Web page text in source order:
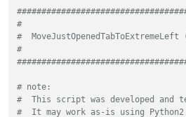
SORT_BY_WHAT = 'modification'
# if at least this many files are
THRESHOLD_WARN_MANY_FILES_OPEN =
def get_mod_or_creation_time
    path_stat = Path(fname).stat()
if SORT_BY_WHAT ==
#
#  MoveJustOpenedTabToExtremeLeft
#
# note:
#  This script was developed and
#  It may work as-is using